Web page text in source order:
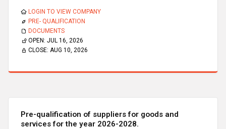
LOGIN TO VIEW COMPANY
PRE- QUALIFICATION
DOCUMENTS
OPEN: JUL 16, 2026
CLOSE: AUG 10, 2026
Pre-qualification of suppliers for goods and
services for the year 2026-2028.